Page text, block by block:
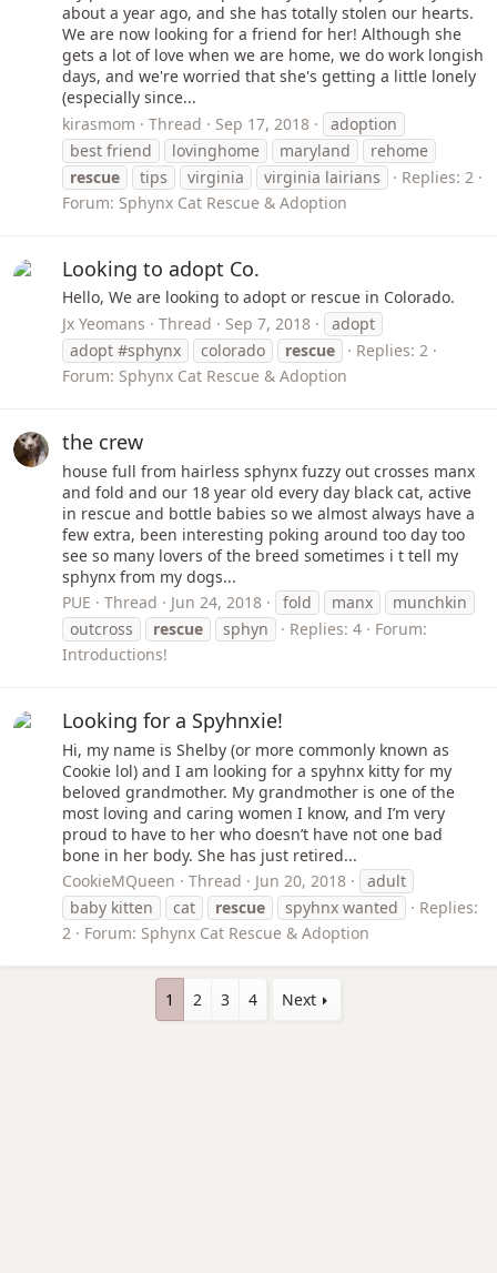
about a year ago, and she has totally stolen our hearts.
We are now looking for a friend for her! Although she
gets a lot of love when we are home, we do work longish
days, and we're worried that she's getting a little lonely
(especially since...
kirasmom
Thread Sep 17, 2018
adoption
best friend
lovinghome maryland
rehome
rescue
tips virginia virginia lairians
Replies: 2
Forum: Sphynx Cat Rescue & Adoption
Looking to adopt Co.
Hello, We are looking to adopt or rescue in Colorado.
Jx Yeomans
Thread Sep 7, 2018
adopt
adopt #sphynx
colorado rescue
Replies: 2
Forum: Sphynx Cat Rescue & Adoption
the crew
house full from hairless sphynx fuzzy out crosses manx
and fold and our 18 year old every day black cat, active
in rescue and bottle babies so we almost always have a
few extra, been interesting poking around too day too
see so many lovers of the breed sometimes i t tell my
sphynx from my dogs...
PUE
Thread Jun 24, 2018 fold manx
munchkin
outcross
rescue sphyn Replies: 4
Forum:
Introductions!
Looking for a Spyhnxie!
Hi, my name is Shelby (or more commonly known as
Cookie lol) and I am looking for a spyhnx kitty for my
beloved grandmother. My grandmother is one of the
most loving and caring women I know, and I’m very
proud to have to her who doesn’t have not one bad
bone in her body. She has just retired...
CookieMQueen
Thread Jun 20, 2018
adult
baby kitten
cat rescue spyhnx wanted
Replies:
2
Forum: Sphynx Cat Rescue & Adoption
1 2 3 4 Next